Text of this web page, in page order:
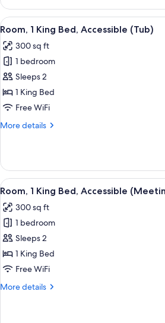
Shower)
1
King
Bed,
(Roll
in
Shower)
View
all
photos
for
Room,
1
King
Accessible
A hotel
5
Room, 1 King Bed, Accessible (Tub)
300 sq ft
1 bedroom
Sleeps 2
1 King Bed
Free WiFi
More details
More
1
King
Bed,
(Tub)
View
all
photos
for
Room,
1
King
Accessible
A hotel
6
Room, 1 King Bed, Accessible
300 sq ft
1 bedroom
Sleeps 2
1 King Bed
Free WiFi
More details
More